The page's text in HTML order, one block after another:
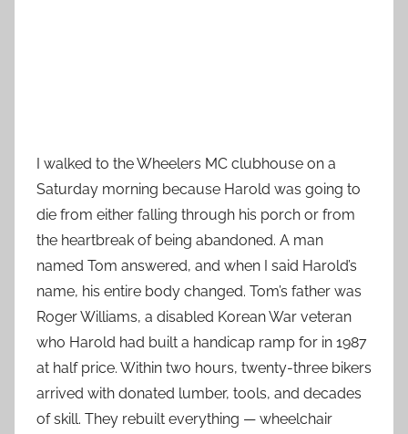
I walked to the Wheelers MC clubhouse on a
Saturday morning because Harold was going to
die from either falling through his porch or from
the heartbreak of being abandoned. A man
named Tom answered, and when I said Harold’s
name, his entire body changed. Tom’s father was
Roger Williams, a disabled Korean War veteran
who Harold had built a handicap ramp for in 1987
at half price. Within two hours, twenty-three bikers
arrived with donated lumber, tools, and decades
of skill. They rebuilt everything — wheelchair